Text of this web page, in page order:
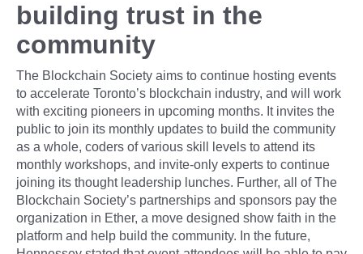
building trust in the
community
The Blockchain Society aims to continue hosting events
to accelerate Toronto’s blockchain industry, and will work
with exciting pioneers in upcoming months. It invites the
public to join its monthly updates to build the community
as a whole, coders of various skill levels to attend its
monthly workshops, and invite-only experts to continue
joining its thought leadership lunches. Further, all of The
Blockchain Society’s partnerships and sponsors pay the
organization in Ether, a move designed show faith in the
platform and help build the community. In the future,